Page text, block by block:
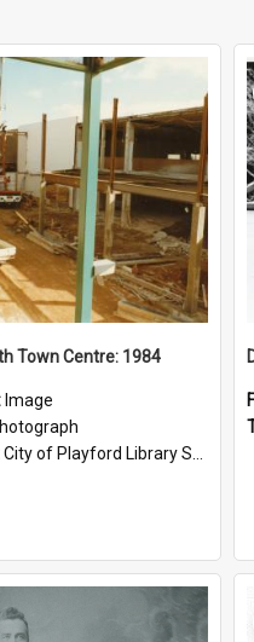
Town Centre: 1984
Image
City of Playford Library Service